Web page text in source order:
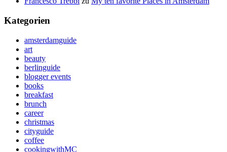
Kategorien
amsterdamguide
art
beauty
berlinguide
blogger events
books
breakfast
brunch
career
christmas
cityguide
coffee
cookingwithMC